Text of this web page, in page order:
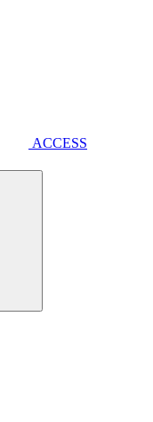
ACCESS